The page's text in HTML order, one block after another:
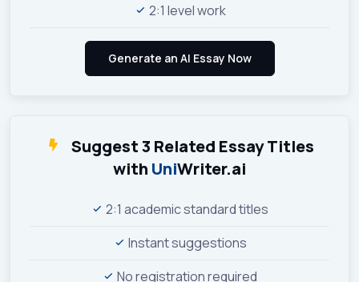
2:1 level work
Suggest 3 Related Essay Titles
with UniWriter.ai
2:1 academic standard titles
Instant suggestions
No registration required